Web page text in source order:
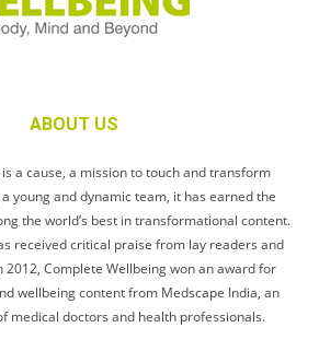
ABOUT US
a cause, a mission to touch and transform
a young and dynamic team, it has earned the
the world’s best in transformational content.
received critical praise from lay readers and
2012, Complete Wellbeing won an award for
wellbeing content from Medscape India, an
medical doctors and health professionals.